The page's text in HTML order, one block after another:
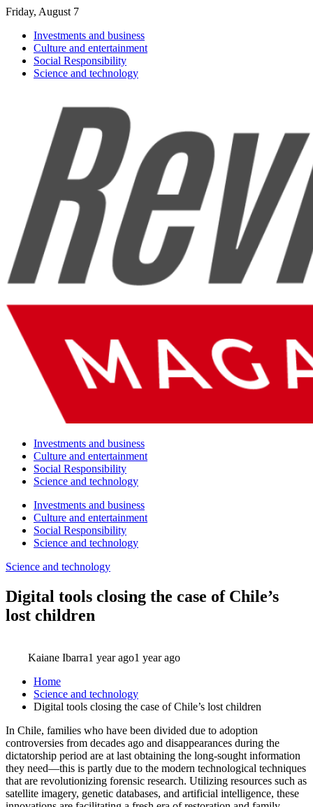
Friday, August 7
Investments and business
Culture and entertainment
Social Responsibility
Science and technology
Investments and business
Culture and entertainment
Social Responsibility
Science and technology
Investments and business
Culture and entertainment
Social Responsibility
Science and technology
Science and technology
Digital tools closing the case of Chile’s
lost children
Kaiane Ibarra1 year ago1 year ago
Home
Science and technology
Digital tools closing the case of Chile’s lost children
In Chile, families who have been divided due to adoption
controversies from decades ago and disappearances during the
dictatorship period are at last obtaining the long-sought information
they need—this is partly due to the modern technological techniques
that are revolutionizing forensic research. Utilizing resources such as
satellite imagery, genetic databases, and artificial intelligence, these